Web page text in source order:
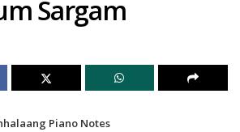
Sargam
Piano Notes